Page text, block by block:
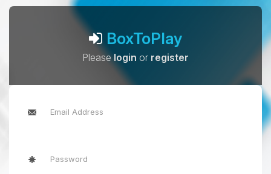
BoxToPlay
Pleaselogin or register